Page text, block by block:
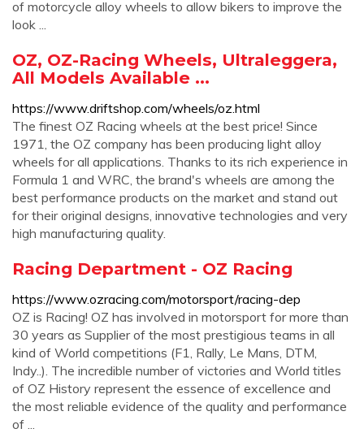
of motorcycle alloy wheels to allow bikers to improve the
look ...
OZ, OZ-Racing Wheels, Ultraleggera,
All Models Available ...
https://www.driftshop.com/wheels/oz.html
The finest OZ Racing wheels at the best price! Since
1971, the OZ company has been producing light alloy
wheels for all applications. Thanks to its rich experience in
Formula 1 and WRC, the brand's wheels are among the
best performance products on the market and stand out
for their original designs, innovative technologies and very
high manufacturing quality.
Racing Department - OZ Racing
https://www.ozracing.com/motorsport/racing-dep
OZ is Racing! OZ has involved in motorsport for more than
30 years as Supplier of the most prestigious teams in all
kind of World competitions (F1, Rally, Le Mans, DTM,
Indy..). The incredible number of victories and World titles
of OZ History represent the essence of excellence and
the most reliable evidence of the quality and performance
of ...